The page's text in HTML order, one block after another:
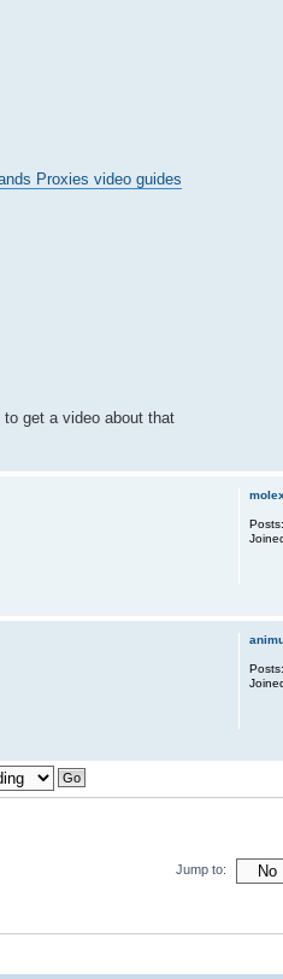
Proxies video guides
get a video about that
molex
Posts:
Posts:
Jump to: